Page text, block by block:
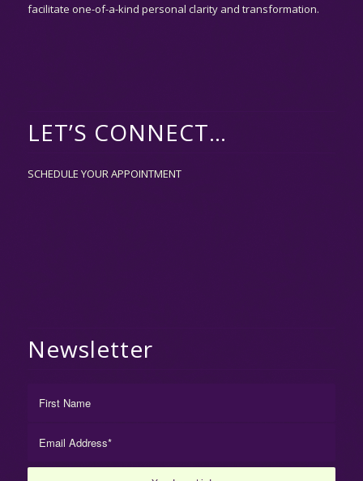
facilitate one-of-a-kind personal clarity and transformation.
LET’S CONNECT…
SCHEDULE YOUR APPOINTMENT
Newsletter